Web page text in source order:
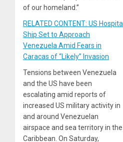
of our homeland.”
RELATED CONTENT: US Hospital
Ship Set to Approach
Venezuela Amid Fears in
Caracas of “Likely” Invasion
Tensions between Venezuela
and the US have been
escalating amid reports of
increased US military activity in
and around Venezuelan
airspace and sea territory in the
Caribbean. On Saturday,